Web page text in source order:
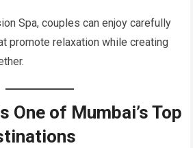
Spa, couples can enjoy carefully
promote relaxation while creating
One of Mumbai’s Top